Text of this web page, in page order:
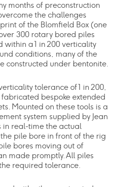
months of preconstruction
the challenges
of the Blomfield Box (one
300 rotary bored piles
within a 1 in 200 verticality
conditions, many of the
constructed under bentonite.
tolerance of 1 in 200,
bespoke extended
Mounted on these tools is a
system supplied by Jean
in real-time the actual
pile bore in front of the rig
bores moving out of
made promptly. All piles
required tolerance.